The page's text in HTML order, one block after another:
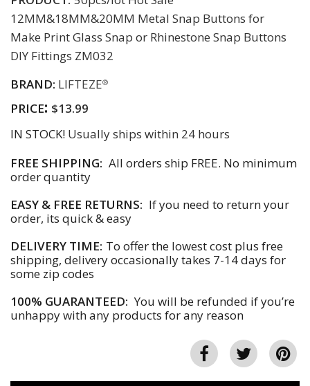
12MM&18MM&20MM Metal Snap Buttons for
Make Print Glass Snap or Rhinestone Snap Buttons
DIY Fittings ZM032
BRAND: LIFTEZE®
PRICE: $13.99
IN STOCK! Usually ships within 24 hours
FREE SHIPPING: All orders ship FREE. No minimum
order quantity
EASY & FREE RETURNS: If you need to return your
order, its quick & easy
DELIVERY TIME: To offer the lowest cost plus free
shipping, delivery occasionally takes 7-14 days for
some zip codes
100% GUARANTEED: You will be refunded if you’re
unhappy with any products for any reason